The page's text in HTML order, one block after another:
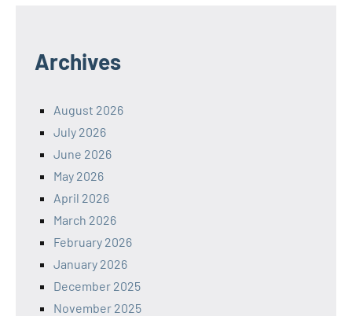
Archives
August 2026
July 2026
June 2026
May 2026
April 2026
March 2026
February 2026
January 2026
December 2025
November 2025